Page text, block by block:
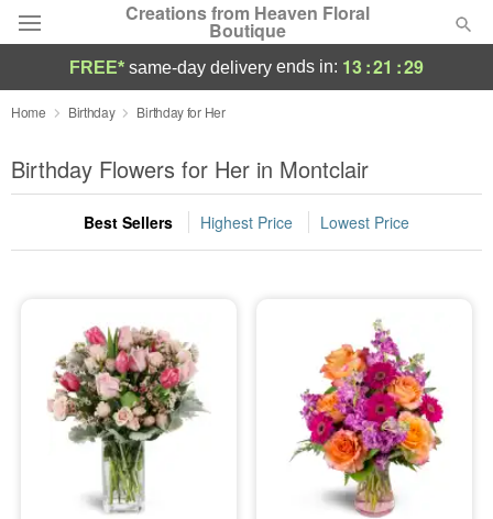
Creations from Heaven Floral
Boutique
Deal of the Day
Summer Featured
Occasions
Sympathy and Funeral
Flowers, Plants & Gifts
Our Shop
FREE* same-day delivery ends in: 13:21 :28
Home Birthday Birthday for Her
Birthday Flowers for Her in Montclair
Best Sellers Highest Price Lowest Price